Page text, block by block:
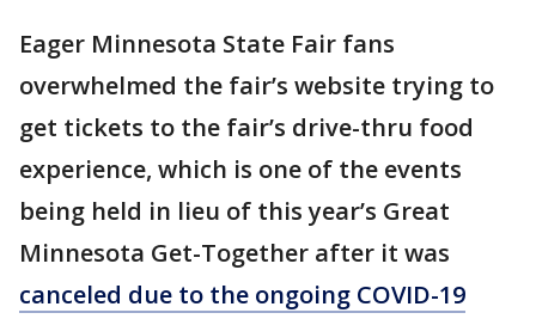
Eager Minnesota State Fair fans
overwhelmed the fair’s website trying to
get tickets to the fair’s drive-thru food
experience, which is one of the events
being held in lieu of this year’s Great
Minnesota Get-Together after it was
canceled due to the ongoing COVID-19